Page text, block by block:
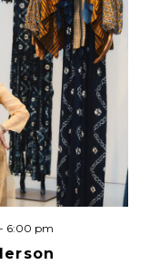
- 6:00 pm